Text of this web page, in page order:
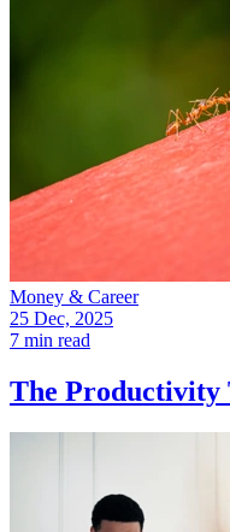
Money & Career
25 Dec, 2025
7 min read
The Productivity